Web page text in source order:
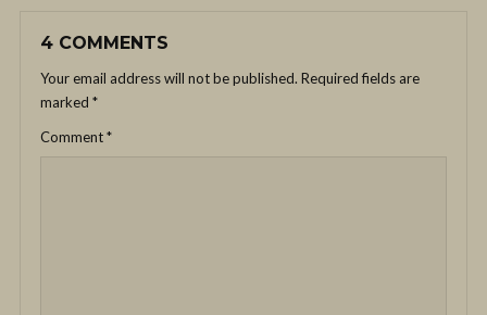
4 COMMENTS
Your email address will not be published. Required fields are
marked *
Comment*